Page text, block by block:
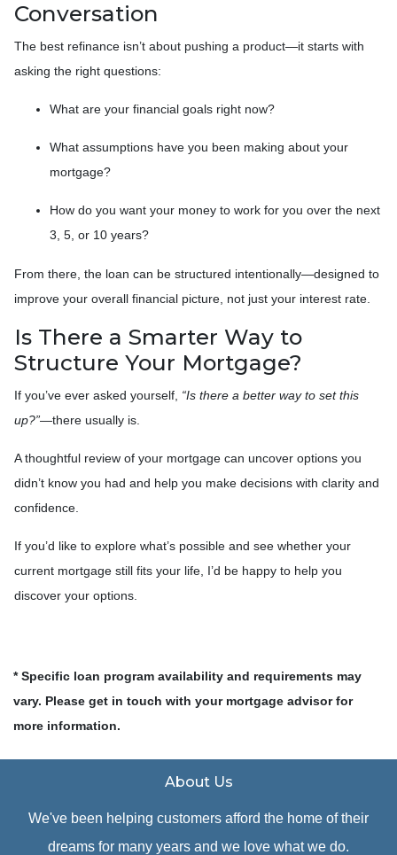
Conversation
The best refinance isn’t about pushing a product—it starts with
asking the right questions:
What are your financial goals right now?
What assumptions have you been making about your
mortgage?
How do you want your money to work for you over the next
3, 5, or 10 years?
From there, the loan can be structured intentionally—designed to
improve your overall financial picture, not just your interest rate.
Is There a Smarter Way to
Structure Your Mortgage?
If you’ve ever asked yourself, “Is there a better way to set this
up?”—there usually is.
A thoughtful review of your mortgage can uncover options you
didn’t know you had and help you make decisions with clarity and
confidence.
If you’d like to explore what’s possible and see whether your
current mortgage still fits your life, I’d be happy to help you
discover your options.
* Specific loan program availability and requirements may
vary. Please get in touch with your mortgage advisor for
more information.
About Us
We've been helping customers afford the home of their
dreams for many years and we love what we do.